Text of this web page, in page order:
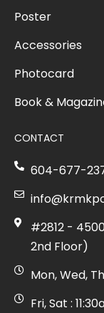
Poster
Accessories
Photocard
Book &
CONTACT
604-677-
#2812 -
2nd Floor)
Mon, Wed,
Fri, Sat :